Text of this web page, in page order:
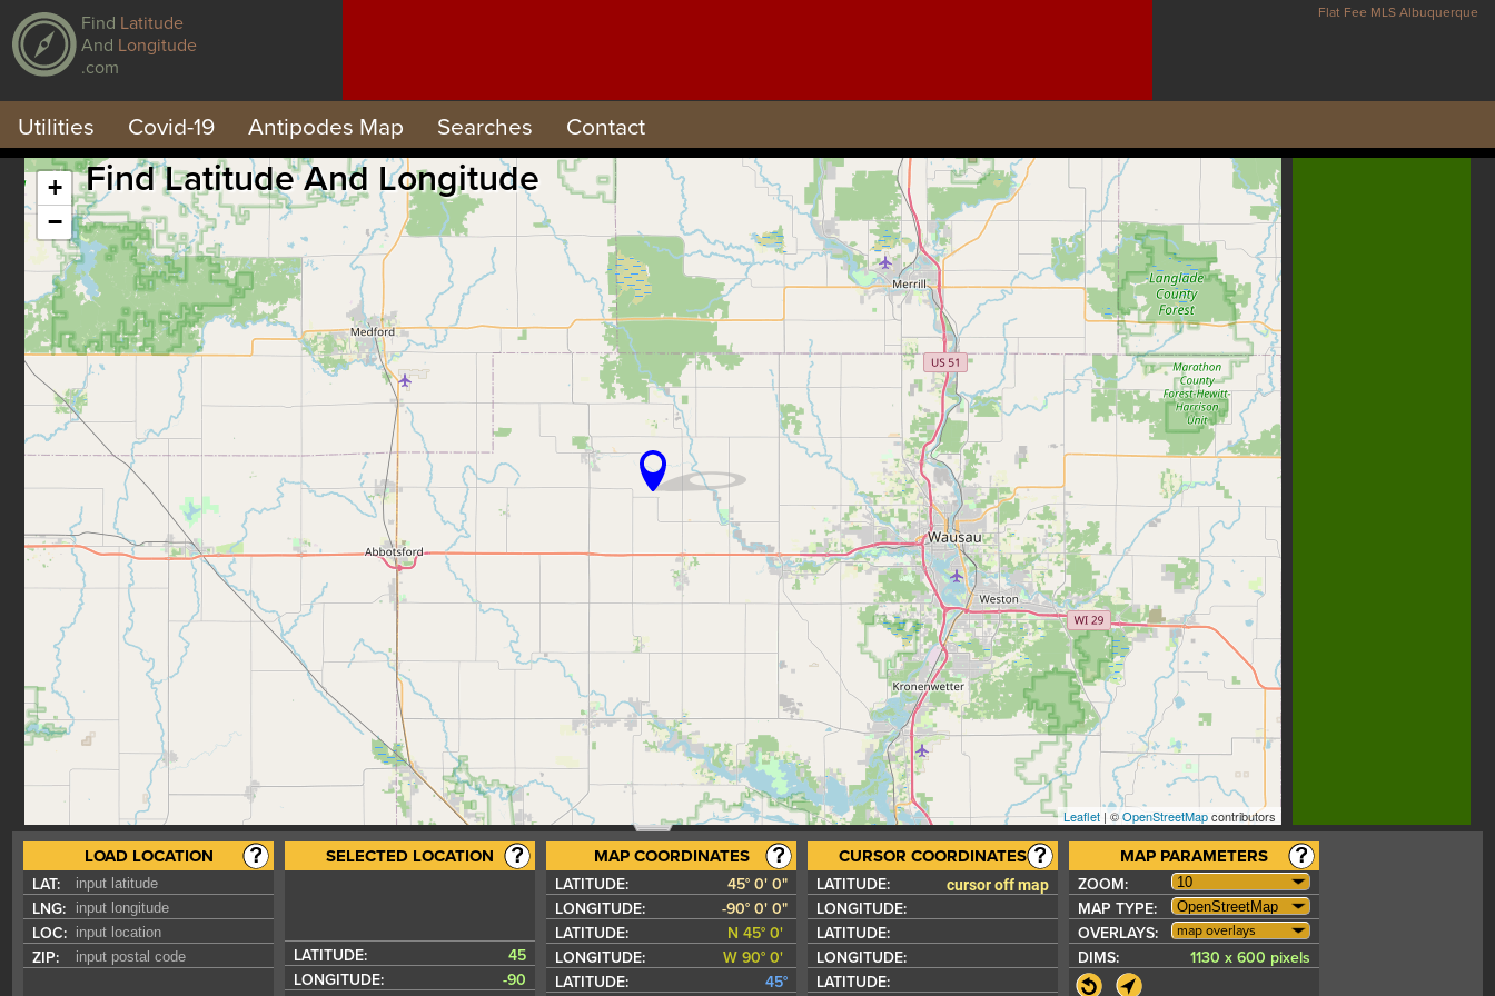
Find Latitude
And Longitude
.com
Flat Fee MLS Albuquerque
Utilities Covid-19 Antipodes Map Searches Contact
Find Latitude And Longitude
+
−
Leaflet| ©OpenStreetMapcontributors
LOAD LOCATION
LAT:
LNG:
LOC:
ZIP:
SELECTED LOCATION
LATITUDE:
45
LONGITUDE:
-90
MAP COORDINATES
LATITUDE:
45° 0' 0"
LONGITUDE:
-90° 0' 0"
LATITUDE:
N 45° 0'
LONGITUDE:
W 90° 0'
LATITUDE:
45°
CURSOR COORDINATES
LATITUDE: cursor off map
LONGITUDE:
LATITUDE:
LONGITUDE:
LATITUDE:
MAP PARAMETERS
ZOOM:
MAP TYPE:
OVERLAYS:
map overlays
DIMS: 1130 x 600 pixels